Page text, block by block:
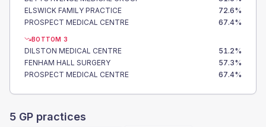
ELSWICK FAMILY PRACTICE
72.6%
PROSPECT MEDICAL CENTRE
67.4%
BOTTOM 3
DILSTON MEDICAL CENTRE 51.2%
FENHAM HALL SURGERY
57.3%
PROSPECT MEDICAL CENTRE
67.4%
5 GP practices